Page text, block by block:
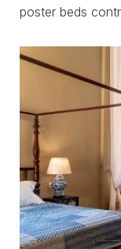
poster beds